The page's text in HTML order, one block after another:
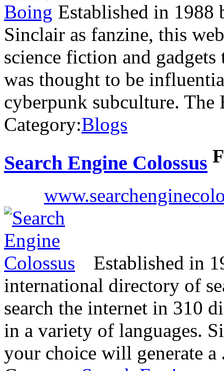
Established in 1988
Sinclair as fanzine, this
science fiction and
was thought to be
cyberpunk subculture.
Category:Blogs
Search Engine Colossus
Established in
international directory of
search the internet in 310
in a variety of languages.
your choice will generate a